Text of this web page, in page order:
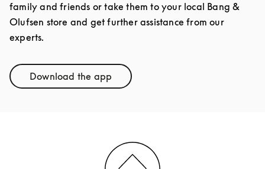
family and friends or take them to your local Bang &
Olufsen store and get further assistance from our
experts.
Download the appLink Opens in New Tab